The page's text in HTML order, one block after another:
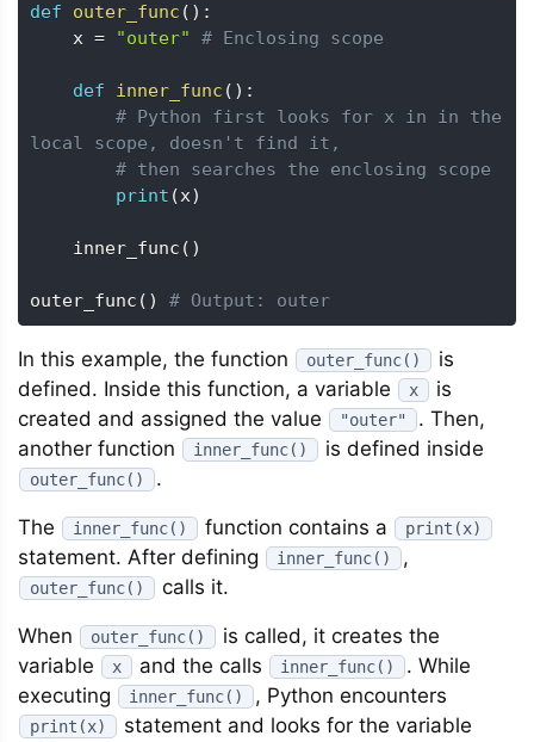
def outer_func ( ) :
    x
= "outer" # Enclosing scope
def inner_func ( ) :
# Python first looks for x in in the
local scope, doesn't find it,
# then searches the enclosing scope
print (x)
    inner_func
( )
outer_func ( ) # Output: outer
In this example, the function outer_func()
is
defined. Inside this function, a variable
x
is
created and assigned the value
"outer"
. Then,
another function
inner_func() is defined inside
outer_func() .
The inner_func() function contains a print(x)
statement. After defining inner_func() ,
outer_func() calls it.
When outer_func()
is called, it creates the
variable
x and the calls inner_func()
. While
executing
inner_func() , Python encounters
print(x) statement and looks for the variable